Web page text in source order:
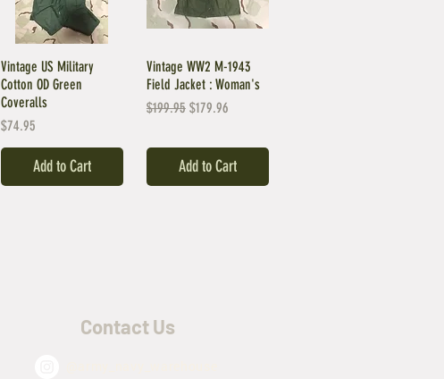
Vintage US Military
Cotton OD Green
Coveralls
Price
$74.95
Add to Cart
Vintage WW2 M-1943
Field Jacket : Woman's
Regular Price
$199.95 Sale Price
$179.96
Add to Cart
Contact Us